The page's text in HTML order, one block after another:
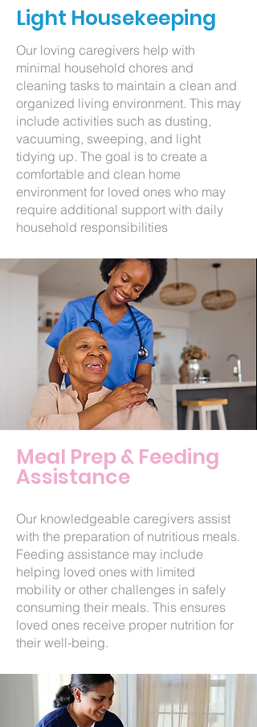
Light Housekeeping
Our loving caregivers help with
minimal household chores and
cleaning tasks to maintain a clean and
organized living environment. This may
include activities such as dusting,
vacuuming, sweeping, and light
tidying up. The goal is to create a
comfortable and clean home
environment for loved ones who may
require additional support with daily
household responsibilities
Meal Prep & Feeding
Assistance
Our knowledgeable caregivers assist
with the preparation of nutritious meals.
Feeding assistance may include
helping loved ones with limited
mobility or other challenges in safely
consuming their meals. This ensures
loved ones receive proper nutrition for
their well-being.